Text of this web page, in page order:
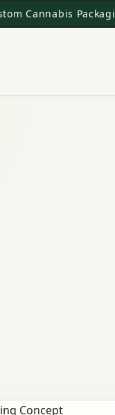
Cannabis